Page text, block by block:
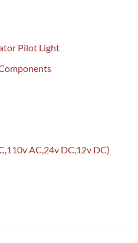
Pilot Light
AC,24v DC,12v DC)